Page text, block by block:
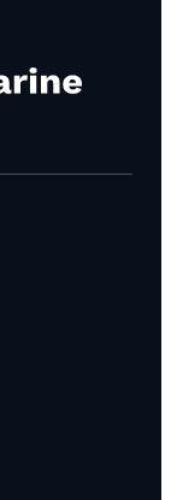
Africa
Korea
Arab Emirates
Kingdom